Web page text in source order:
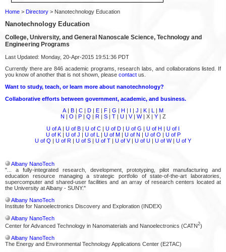
Home > Directory > Nanotechnology Education
Nanotechnology Education
College, University, and General Nanoscale Science, Technology and
Engineering Programs
Last Updated: Monday, 20-Apr-2015 19:51:36 PDT
Currently there are 846 academic programs, research labs, and collaborations listed. If
you know of another that is not shown, please contact us.
Want to study, teach, or learn more about nanotechnology?
Collaborative efforts between government, academic, and business.
A | B | C | D | E | F | G | H | I | J | K | L | M
N | O | P| Q | R| S| T| U| V| W| X | Y| Z
U of A | U of B | U of C | U of D | U of G | U of H | U of I
U of K| U of J | U of L | U of M| U of N | U of O | U of P
U of Q | U of R | U of S | U of T | U of V| U of U | U of W| U of Y
Albany NanoTech
"... a fully-integrated research, development, prototyping, pilot manufacturing and
education resource managing a strategic portfolio of state-of-the-art laboratories,
supercomputer and shared-user facilities and an array of research centers located at
the University at Albany - SUNY."
Albany NanoTech
Institute for Nanoelectronics Discovery and Exploration (INDEX)
Albany NanoTech
Center for Advanced Technology in Nanomaterials and Nanoelectronics (CATN2)
Albany NanoTech
The Energy and Environmental Technology Applications Center (E2TAC)